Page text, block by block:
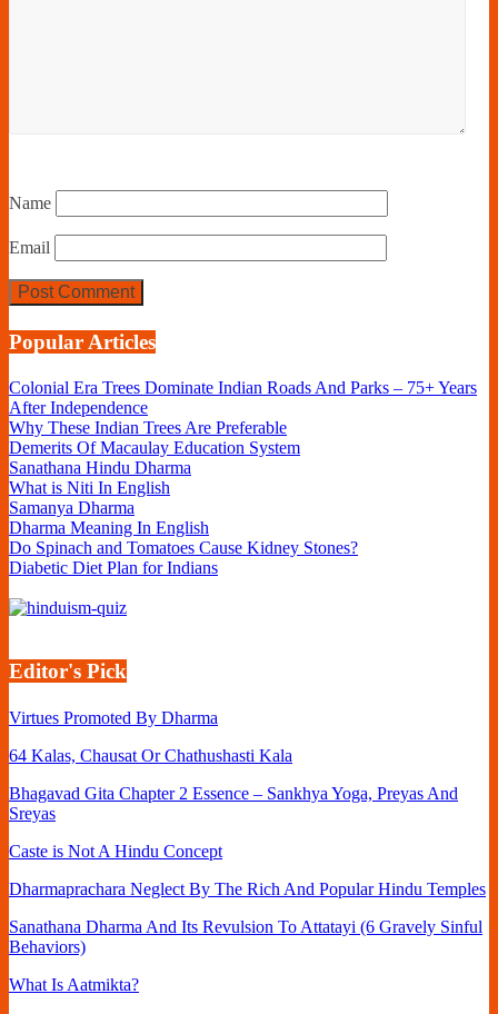
Name
Email
Popular Articles
Colonial Era Trees Dominate Indian Roads And Parks – 75+ Years
After Independence
Why These Indian Trees Are Preferable
Demerits Of Macaulay Education System
Sanathana Hindu Dharma
What is Niti In English
Samanya Dharma
Dharma Meaning In English
Do Spinach and Tomatoes Cause Kidney Stones?
Diabetic Diet Plan for Indians
Editor's Pick
Virtues Promoted By Dharma
64 Kalas, Chausat Or Chathushasti Kala
Bhagavad Gita Chapter 2 Essence – Sankhya Yoga, Preyas And
Sreyas
Caste is Not A Hindu Concept
Dharmaprachara Neglect By The Rich And Popular Hindu Temples
Sanathana Dharma And Its Revulsion To Attatayi (6 Gravely Sinful
Behaviors)
What Is Aatmikta?